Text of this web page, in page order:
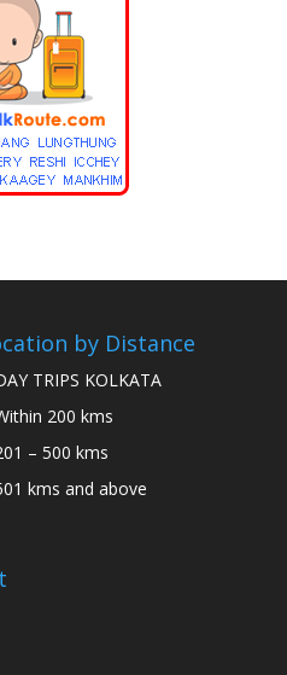
by Distance
TRIPS KOLKATA
200 kms
– 500 kms
kms and above